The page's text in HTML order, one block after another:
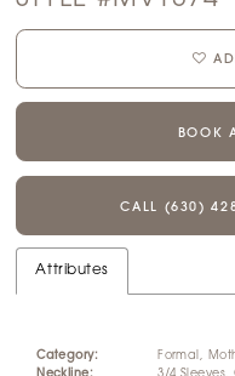
BOOK
CALL (630)
Attributes
Category:
Formal,